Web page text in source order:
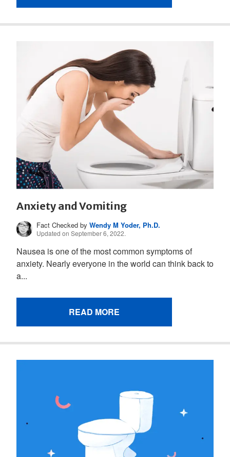
Anxiety and Vomiting
Fact Checked byWendy M Yoder, Ph.D.
Updated on September 6, 2022.
Nausea is one of the most common symptoms of
anxiety. Nearly everyone in the world can think back to
a...
READ MORE